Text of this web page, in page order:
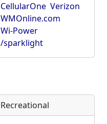
CellularOne Verizon
WMOnline.com
Wi-Power
/sparklight
Recreational